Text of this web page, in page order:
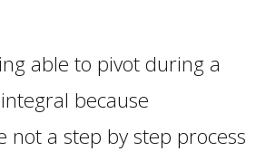
able to pivot during a
because
not a step by step process